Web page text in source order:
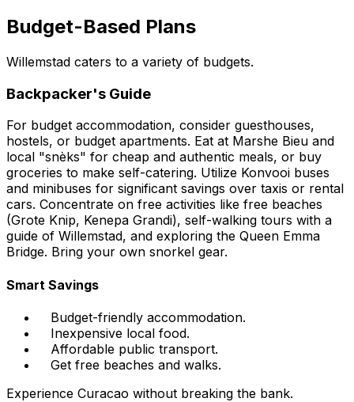
Budget-Based Plans
Willemstad caters to a variety of budgets.
Backpacker's Guide
For budget accommodation, consider guesthouses,
hostels, or budget apartments. Eat at Marshe Bieu and
local "snèks" for cheap and authentic meals, or buy
groceries to make self-catering. Utilize Konvooi buses
and minibuses for significant savings over taxis or rental
cars. Concentrate on free activities like free beaches
(Grote Knip, Kenepa Grandi), self-walking tours with a
guide of Willemstad, and exploring the Queen Emma
Bridge. Bring your own snorkel gear.
Smart Savings
Budget-friendly accommodation.
Inexpensive local food.
Affordable public transport.
Get free beaches and walks.
Experience Curacao without breaking the bank.